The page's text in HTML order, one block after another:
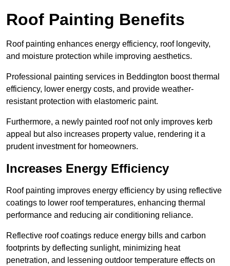
Roof Painting Benefits
Roof painting enhances energy efficiency, roof longevity,
and moisture protection while improving aesthetics.
Professional painting services in Beddington boost thermal
efficiency, lower energy costs, and provide weather-
resistant protection with elastomeric paint.
Furthermore, a newly painted roof not only improves kerb
appeal but also increases property value, rendering it a
prudent investment for homeowners.
Increases Energy Efficiency
Roof painting improves energy efficiency by using reflective
coatings to lower roof temperatures, enhancing thermal
performance and reducing air conditioning reliance.
Reflective roof coatings reduce energy bills and carbon
footprints by deflecting sunlight, minimizing heat
penetration, and lessening outdoor temperature effects on